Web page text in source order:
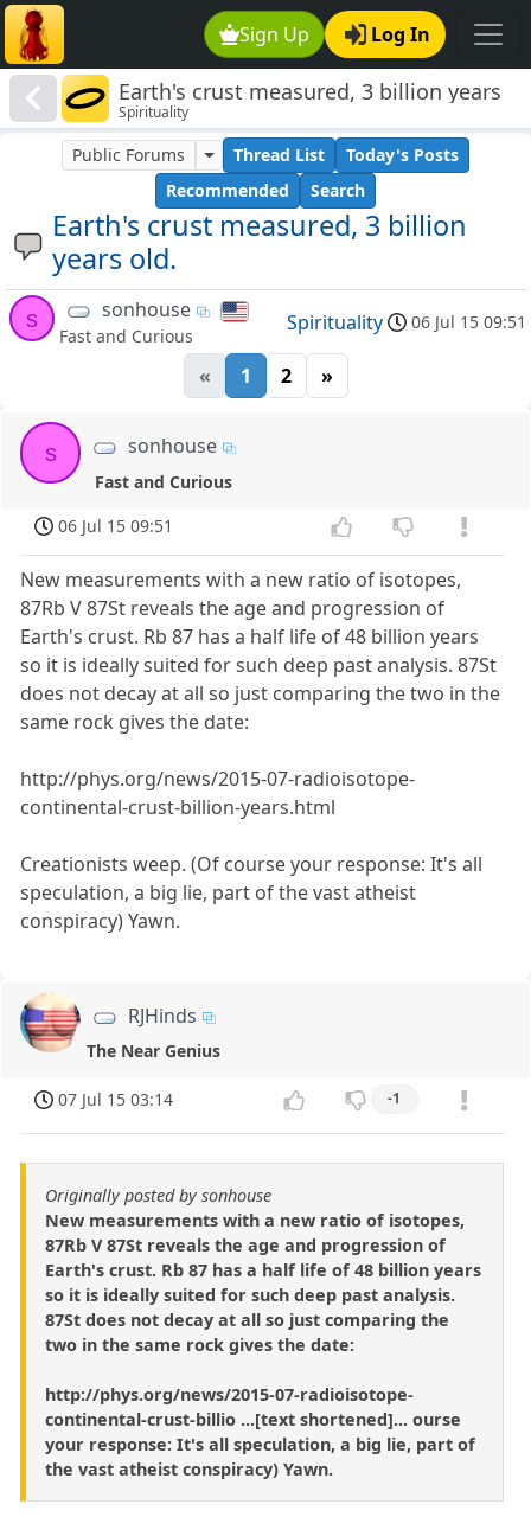
Sign Up Log In
Earth's crust measured, 3 billion years
old.
Spirituality
Earth's crust measured, 3 billion
years old.
Public Forums Thread List
Today's Posts
Recommended
Search
s sonhouse
Fast and Curious
Spirituality 06 Jul 15 09:51
« 1 2 »
s sonhouse
Fast and Curious
06 Jul 15 09:51
New measurements with a new ratio of isotopes,
87Rb V 87St reveals the age and progression of
Earth's crust. Rb 87 has a half life of 48 billion years
so it is ideally suited for such deep past analysis. 87St
does not decay at all so just comparing the two in the
same rock gives the date:
http://phys.org/news/2015-07-radioisotope-
continental-crust-billion-years.html
Creationists weep. (Of course your response: It's all
speculation, a big lie, part of the vast atheist
conspiracy) Yawn.
RJHinds
The Near Genius
07 Jul 15 03:14 -1
Originally posted by sonhouse
New measurements with a new ratio of isotopes,
87Rb V 87St reveals the age and progression of
Earth's crust. Rb 87 has a half life of 48 billion years
so it is ideally suited for such deep past analysis.
87St does not decay at all so just comparing the
two in the same rock gives the date:
http://phys.org/news/2015-07-radioisotope-
continental-crust-billio ...[text shortened]... ourse
your response: It's all speculation, a big lie, part of
the vast atheist conspiracy) Yawn.